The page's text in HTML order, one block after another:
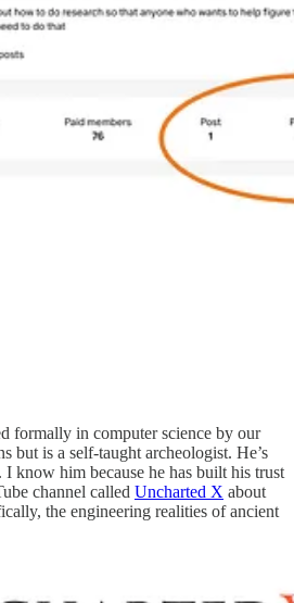
formally in computer science by our
but is a self-taught archeologist. He’s
know him because he has built his trust
channel called Uncharted X about
the engineering realities of ancient